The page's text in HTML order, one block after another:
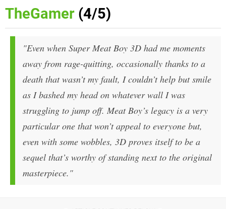
TheGamer (4/5)
"Even when Super Meat Boy 3D had me moments
away from rage-quitting, occasionally thanks to a
death that wasn’t my fault, I couldn’t help but smile
as I bashed my head on whatever wall I was
struggling to jump off. Meat Boy’s legacy is a very
particular one that won’t appeal to everyone but,
even with some wobbles, 3D proves itself to be a
sequel that’s worthy of standing next to the original
masterpiece."